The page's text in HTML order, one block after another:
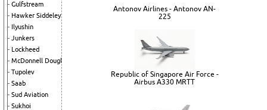
Gulfstream
Hawker Siddeley
Ilyushin
Junkers
Lockheed
McDonnell Douglas
Tupolev
Saab
Sud Aviation
Sukhoi
Antonov Airlines - Antonov AN-
225
Republic of Singapore Air Force -
Airbus A330 MRTT